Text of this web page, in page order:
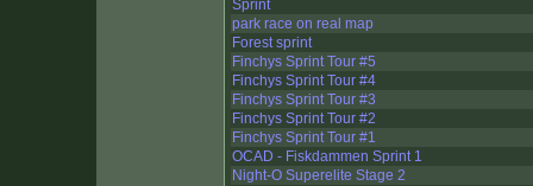
Sprint
park race on real map
Forest sprint
Finchys Sprint Tour #5
Finchys Sprint Tour #4
Finchys Sprint Tour #3
Finchys Sprint Tour #2
Finchys Sprint Tour #1
OCAD - Fiskdammen Sprint 1
Night-O Superelite Stage 2